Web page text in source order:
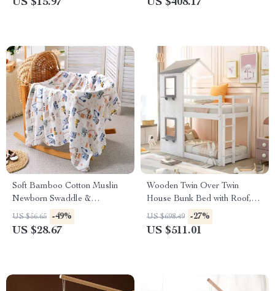
US $15.97 US $408.17
Soft Bamboo Cotton Muslin
Newborn Swaddle &
Receiving Blanket
US $56.65 -49%
US $28.67
Wooden Twin Over Twin
House Bunk Bed with Roof,
Windows & Ladders for Kids
US $698.49 -27%
US $511.01